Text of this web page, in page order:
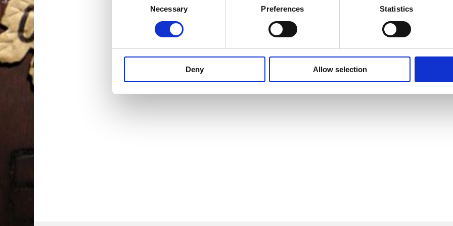
Necessary Preferences Statistics
Deny Allow selection